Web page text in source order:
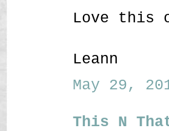
Love this
Leann
May 29,
This N